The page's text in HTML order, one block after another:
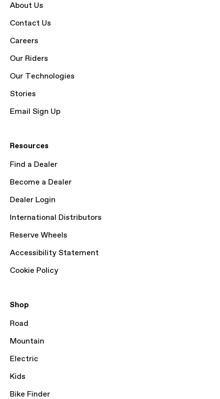
About Us
Contact Us
Careers
Our Riders
Our Technologies
Stories
Email Sign Up
Resources
Find a Dealer
Become a Dealer
Dealer Login
International Distributors
Reserve Wheels
Accessibility Statement
Cookie Policy
Shop
Road
Mountain
Electric
Kids
Bike Finder